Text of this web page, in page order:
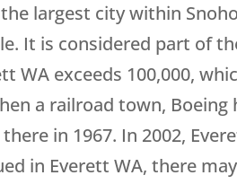
largest city within
It is considered part of
WA exceeds 100,000,
a railroad town,
in 1967. In 2002,
in Everett WA, there